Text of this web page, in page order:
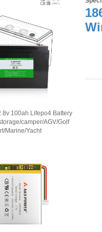
100ah Lifepo4 Battery
camper/AGV/Golf
Marine/Yacht